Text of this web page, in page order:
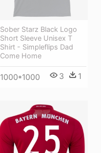
Sober Starz Black Logo
Short Sleeve Unisex T
Shirt - Simpleflips Dad
Come Home
1000*1000 3 1